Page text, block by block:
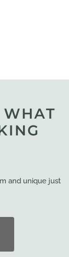
WHAT
and unique just